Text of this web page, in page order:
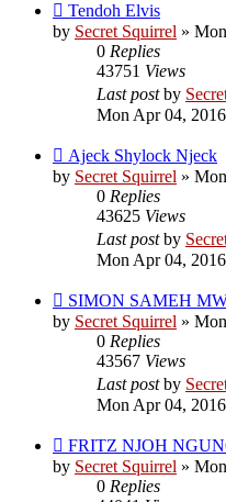
Tendoh Elvis
by Secret Squirrel »
0 Replies
43751 Views
Last postby
Mon Apr 04,
Ajeck Shylock Njeck
by Secret Squirrel »
0 Replies
43625 Views
Last postby
Mon Apr 04,
SIMON SAMEH
by Secret Squirrel »
0 Replies
43567 Views
Last postby
Mon Apr 04,
FRITZ NJOH
by Secret Squirrel »
0 Replies